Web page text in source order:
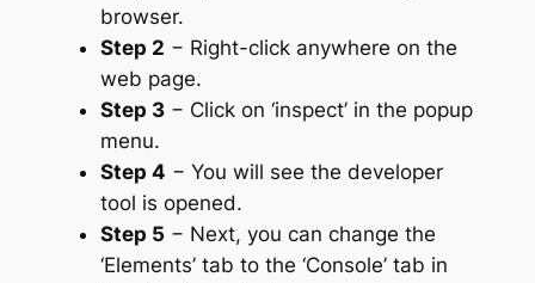
browser.
Step 2 − Right-click anywhere on the
web page.
Step 3− Click on ‘inspect’ in the popup
menu.
Step 4 − You will see the developer
tool is opened.
Step 5 − Next, you can change the
‘Elements’ tab to the ‘Console’ tab in